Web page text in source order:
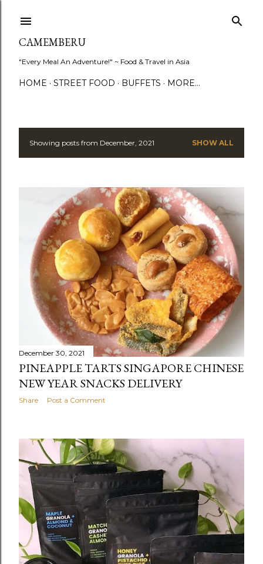
CAMEMBERU
"Every Meal An Adventure!" ~ Food & Travel in Asia
HOME STREET FOOD BUFFETS MORE…
PShowing posts from December, 2021 SHOW ALL
December 30, 2021
PINEAPPLE TARTS SINGAPORE CHINESE
NEW YEAR SNACKS DELIVERY
Share Post a Comment